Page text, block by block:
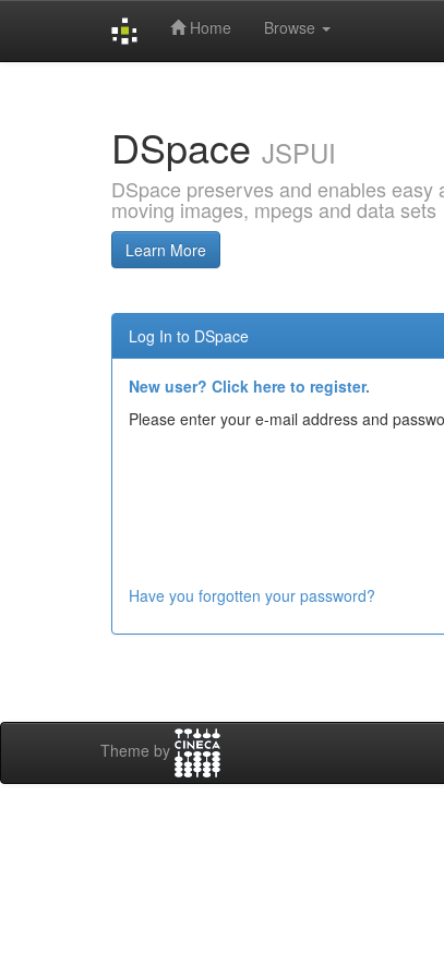
Home Browse
DSpace JSPUI
DSpace preserves and enables
moving images, mpegs and data sets
Learn More
Log In to DSpace
New user? Click here to register.
Please enter your e-mail address and
Have you forgotten your password?
Theme by